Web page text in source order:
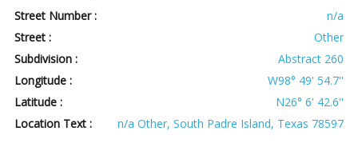
Street Number :
n/a
Street :
Other
Subdivision :
Abstract 260
Longitude :
W98° 49' 54.7''
Latitude :
N26° 6' 42.6''
Location Text :
n/a Other, South Padre Island, Texas 78597